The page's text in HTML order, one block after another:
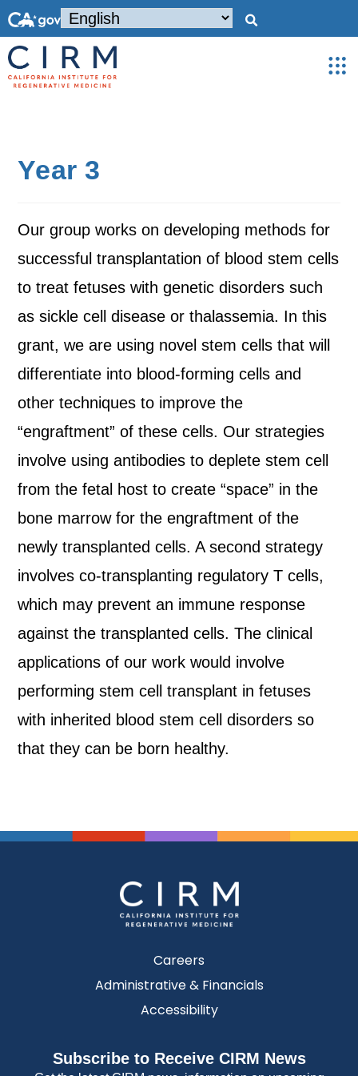
Year 3
Our group works on developing methods for
successful transplantation of blood stem cells
to treat fetuses with genetic disorders such
as sickle cell disease or thalassemia. In this
grant, we are using novel stem cells that will
differentiate into blood-forming cells and
other techniques to improve the
“engraftment” of these cells. Our strategies
involve using antibodies to deplete stem cell
from the fetal host to create “space” in the
bone marrow for the engraftment of the
newly transplanted cells. A second strategy
involves co-transplanting regulatory T cells,
which may prevent an immune response
against the transplanted cells. The clinical
applications of our work would involve
performing stem cell transplant in fetuses
with inherited blood stem cell disorders so
that they can be born healthy.
Careers
Administrative & Financials
Accessibility
Subscribe to Receive CIRM News